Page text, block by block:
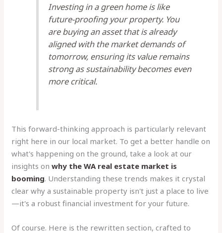
Investing in a green home is like
future-proofing your property. You
are buying an asset that is already
aligned with the market demands of
tomorrow, ensuring its value remains
strong as sustainability becomes even
more critical.
This forward-thinking approach is particularly relevant
right here in our local market. To get a better handle on
what's happening on the ground, take a look at our
insights onwhy the WA real estate market is
booming. Understanding these trends makes it crystal
clear why a sustainable property isn't just a place to live
—it's a robust financial investment for your future.
Of course. Here is the rewritten section, crafted to